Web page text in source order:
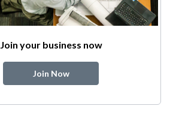
Join your business now
Join Now